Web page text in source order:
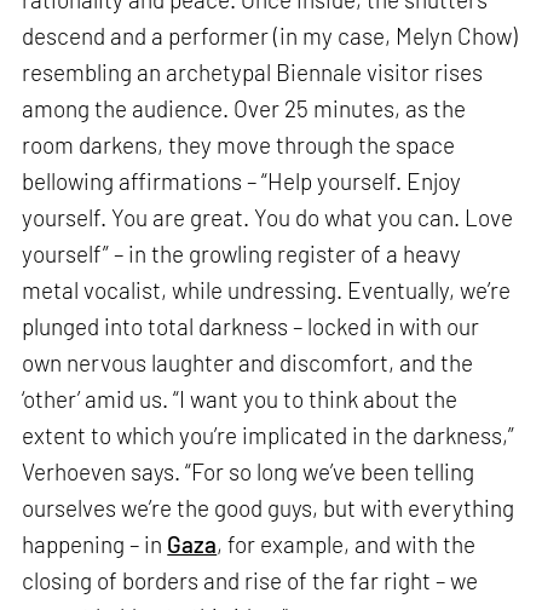
descend and a performer (in my case, Melyn Chow)
resembling an archetypal Biennale visitor rises
among the audience. Over 25 minutes, as the
room darkens, they move through the space
bellowing affirmations – “Help yourself. Enjoy
yourself. You are great. You do what you can. Love
yourself” – in the growling register of a heavy
metal vocalist, while undressing. Eventually, we’re
plunged into total darkness – locked in with our
own nervous laughter and discomfort, and the
‘other’ amid us. “I want you to think about the
extent to which you’re implicated in the darkness,”
Verhoeven says. “For so long we’ve been telling
ourselves we’re the good guys, but with everything
happening – in Gaza, for example, and with the
closing of borders and rise of the far right – we